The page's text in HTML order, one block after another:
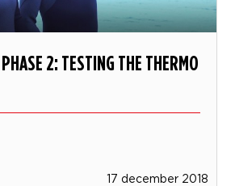
2: TESTING THE THERMO
17 december 2018